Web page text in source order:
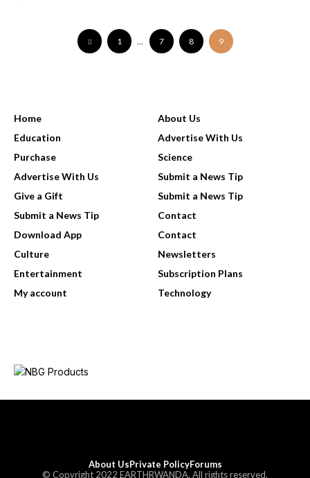
1 … 7 8 9
Home
About Us
Education
Advertise With Us
Purchase
Science
Advertise With Us
Submit a News Tip
Give a Gift
Submit a News Tip
Submit a News Tip
Contact
Download App
Contact
Culture
Newsletters
Entertainment
Subscription Plans
My account
Technology
About UsPrivate PolicyForums
© Copyright 2022 EARTHRWANDA. All rights reserved.